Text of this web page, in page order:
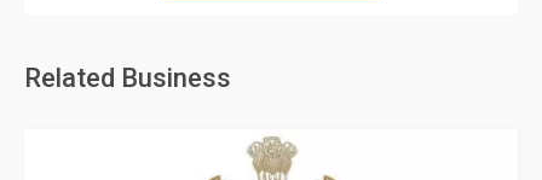
Related Business